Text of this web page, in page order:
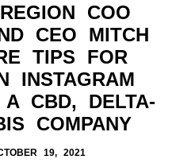
COO
CEO MITCH
TIPS FOR
INSTAGRAM
CBD, DELTA-
COMPANY
19, 2021